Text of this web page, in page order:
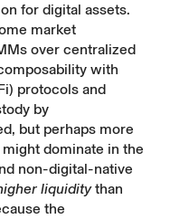
for digital assets.
market
over centralized
with
protocols and
by
but perhaps more
dominate in the
non-digital-native
liquiditythan
the